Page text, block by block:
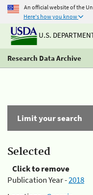
An official website of the
Here's how you know
U.S.
Research Data Archive
Limit your search
Selected
Click to remove
Publication Year -2018